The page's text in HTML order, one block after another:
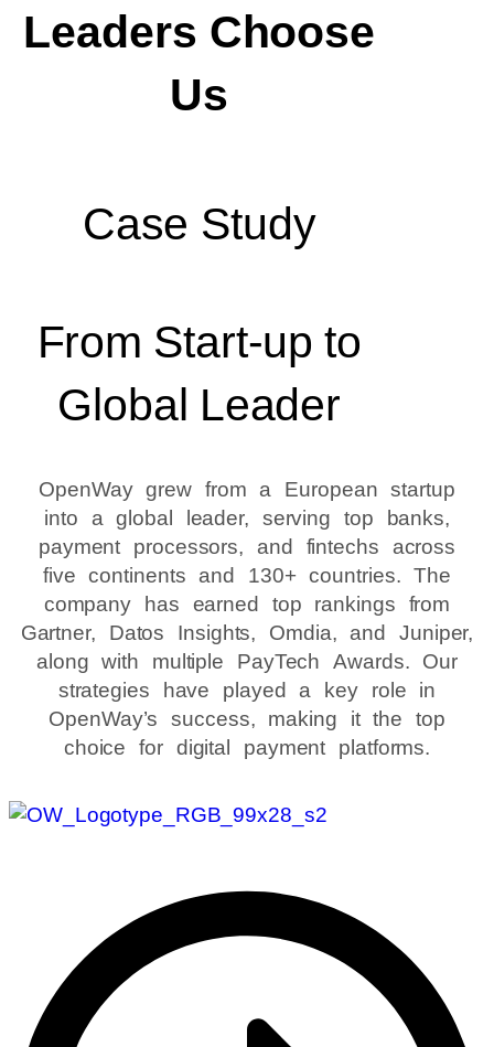
Leaders Choose
Us
Case Study
From Start-up to
Global Leader
OpenWay grew from a European startup
into a global leader, serving top banks,
payment processors, and fintechs across
five continents and 130+ countries. The
company has earned top rankings from
Gartner, Datos Insights, Omdia, and Juniper,
along with multiple PayTech Awards. Our
strategies have played a key role in
OpenWay’s success, making it the top
choice for digital payment platforms.